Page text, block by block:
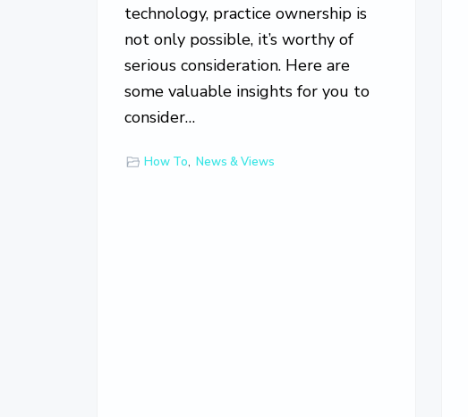
technology, practice ownership is
not only possible, it’s worthy of
serious consideration. Here are
some valuable insights for you to
consider…
How To, News & Views